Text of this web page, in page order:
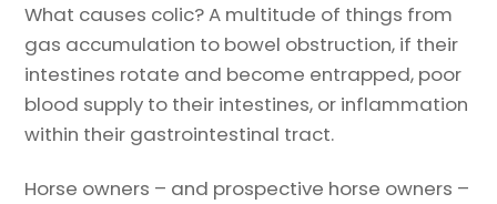
What causes colic? A multitude of things from
gas accumulation to bowel obstruction, if their
intestines rotate and become entrapped, poor
blood supply to their intestines, or inflammation
within their gastrointestinal tract.
Horse owners – and prospective horse owners –